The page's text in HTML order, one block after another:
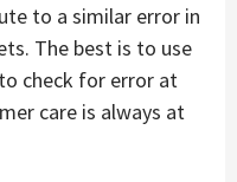
to a similar error in
The best is to use
check for error at
care is always at